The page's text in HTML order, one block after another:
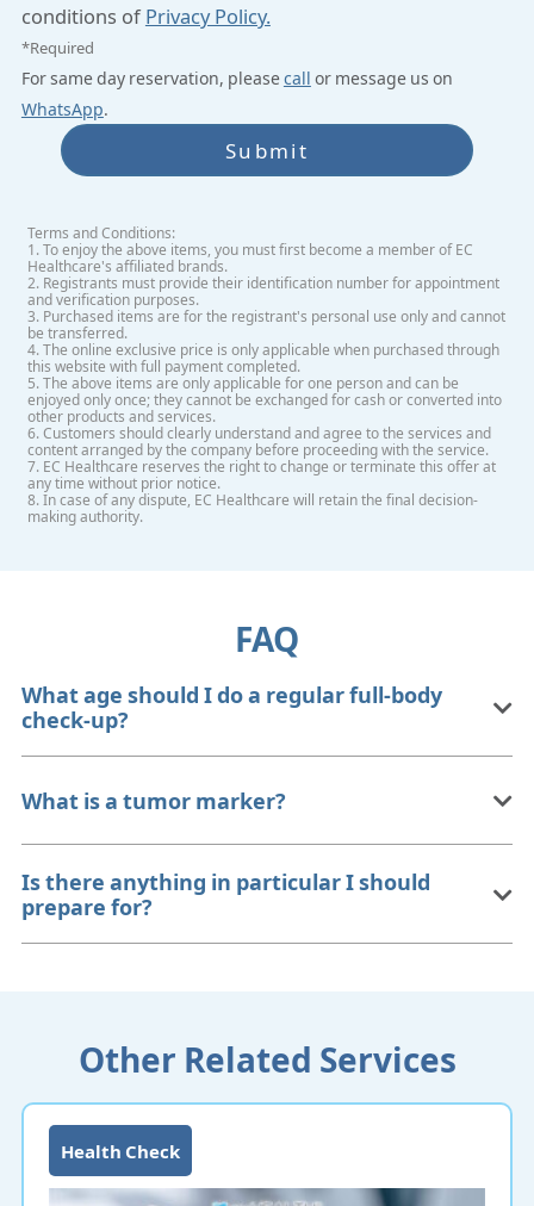
conditions ofPrivacy Policy.
*Required
For same day reservation, pleasecall or message us on
WhatsApp.
Submit
Terms and Conditions:
1. To enjoy the above items, you must first become a member of EC
Healthcare's affiliated brands.
2. Registrants must provide their identification number for appointment
and verification purposes.
3. Purchased items are for the registrant's personal use only and cannot
be transferred.
4. The online exclusive price is only applicable when purchased through
this website with full payment completed.
5. The above items are only applicable for one person and can be
enjoyed only once; they cannot be exchanged for cash or converted into
other products and services.
6. Customers should clearly understand and agree to the services and
content arranged by the company before proceeding with the service.
7. EC Healthcare reserves the right to change or terminate this offer at
any time without prior notice.
8. In case of any dispute, EC Healthcare will retain the final decision-
making authority.
FAQ
What age should I do a regular full-body
check-up?
What is a tumor marker?
Is there anything in particular I should
prepare for?
Other Related Services
Health Check